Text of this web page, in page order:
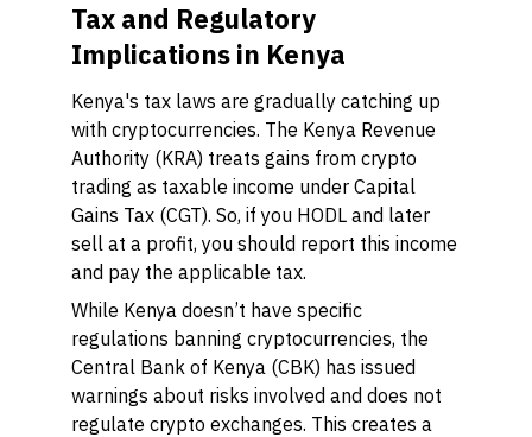
Tax and Regulatory
Implications in Kenya
Kenya's tax laws are gradually catching up
with cryptocurrencies. The Kenya Revenue
Authority (KRA) treats gains from crypto
trading as taxable income under Capital
Gains Tax (CGT). So, if you HODL and later
sell at a profit, you should report this income
and pay the applicable tax.
While Kenya doesn’t have specific
regulations banning cryptocurrencies, the
Central Bank of Kenya (CBK) has issued
warnings about risks involved and does not
regulate crypto exchanges. This creates a